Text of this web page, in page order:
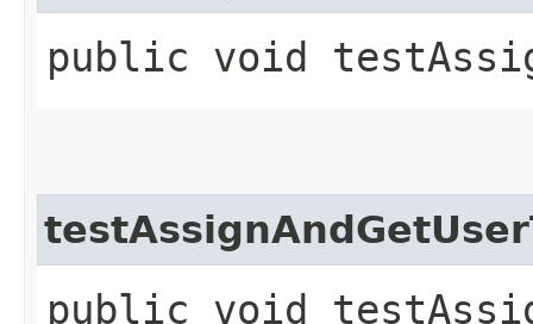
public void
public void